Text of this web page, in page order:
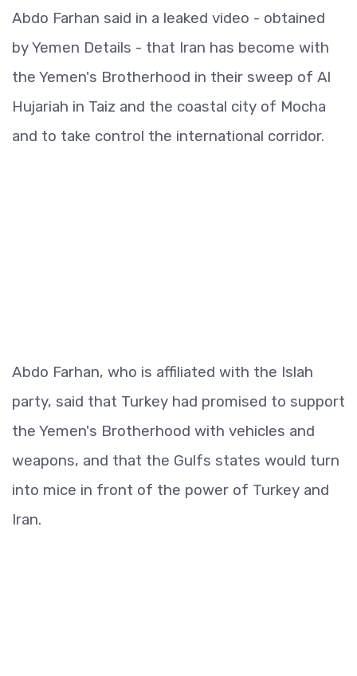
Abdo Farhan said in a leaked video - obtained
by Yemen Details - that Iran has become with
the Yemen's Brotherhood in their sweep of Al
Hujariah in Taiz and the coastal city of Mocha
and to take control the international corridor.
Abdo Farhan, who is affiliated with the Islah
party, said that Turkey had promised to support
the Yemen's Brotherhood with vehicles and
weapons, and that the Gulfs states would turn
into mice in front of the power of Turkey and
Iran.